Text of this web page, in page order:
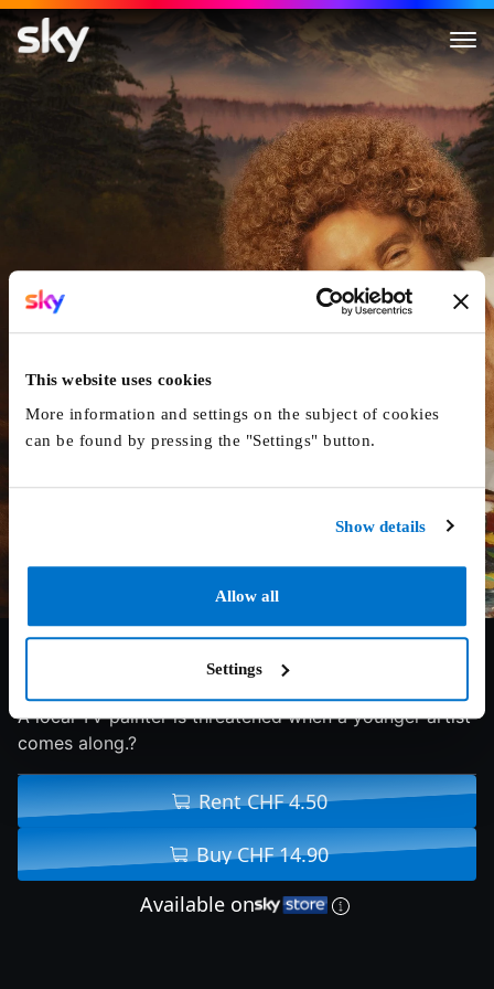
This website uses cookies
More information and settings on the subject of cookies
can be found by pressing the "Settings" button.
Show details
Allow all
Settings
Paint
91 min
A local TV painter is threatened when a younger artist
comes along.?
Rent CHF 4.50
Buy CHF 14.90
Available on